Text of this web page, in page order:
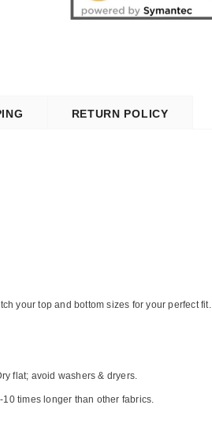
RETURN POLICY
your top and bottom sizes for your perfect fit.
flat; avoid washers & dryers.
times longer than other fabrics.